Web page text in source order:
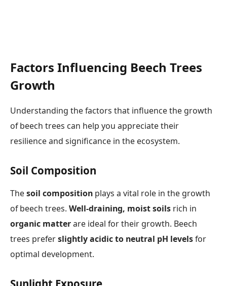
Factors Influencing Beech Trees
Growth
Understanding the factors that influence the growth
of beech trees can help you appreciate their
resilience and significance in the ecosystem.
Soil Composition
Thesoil composition plays a vital role in the growth
of beech trees. Well-draining, moist soils rich in
organic matterare ideal for their growth. Beech
trees preferslightly acidic to neutral pH levelsfor
optimal development.